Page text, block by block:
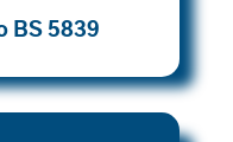
BS 5839